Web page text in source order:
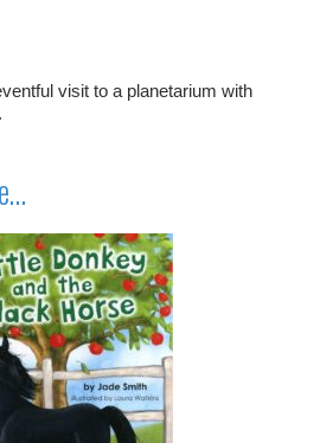
visit to a planetarium with